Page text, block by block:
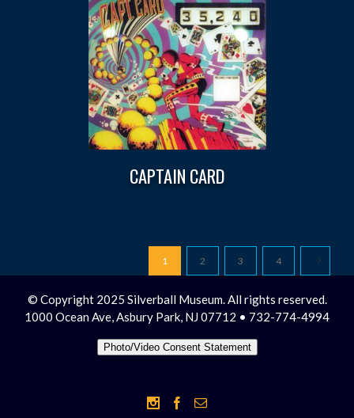
CAPTAIN CARD
1 2 3 4
© Copyright 2025 Silverball Museum. All rights reserved.
1000 Ocean Ave, Asbury Park, NJ 07712 • 732-774-4994
Photo/Video Consent Statement